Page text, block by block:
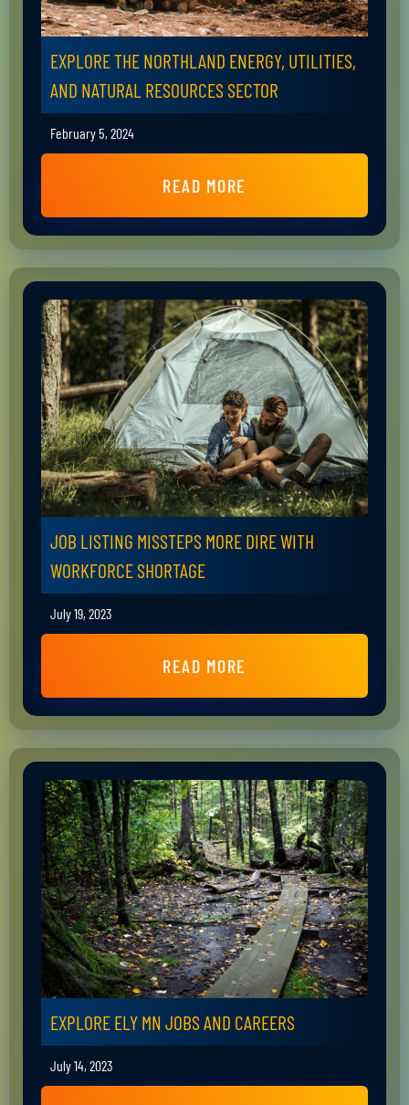
EXPLORE THE NORTHLAND ENERGY, UTILITIES,
AND NATURAL RESOURCES SECTOR
February 5, 2024
READ MORE
JOB LISTING MISSTEPS MORE DIRE WITH
WORKFORCE SHORTAGE
July 19, 2023
READ MORE
EXPLORE ELY MN JOBS AND CAREERS
July 14, 2023